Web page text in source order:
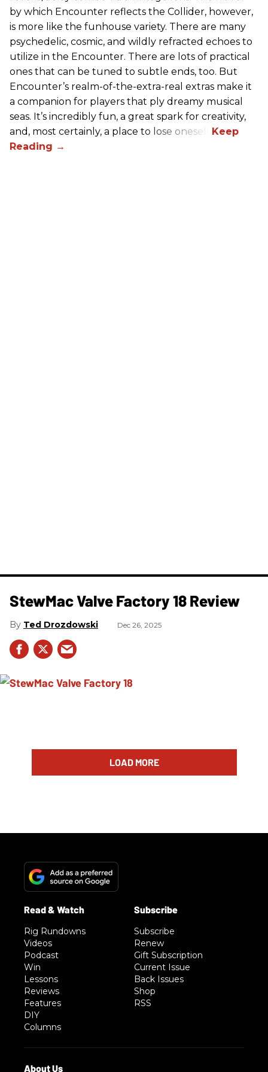
by which Encounter reflects the Collider, however,
is more like the funhouse variety. There are many
psychedelic, cosmic, and wildly refracted echoes to
utilize in the Encounter. There are lots of practical
ones that can be tuned to subtle ends, too. But
Encounter’s realm-of-the-extra-real extras make it
a companion for players that ply dreamy musical
seas. It’s incredibly fun, a great spark for creativity,
and, most certainly, a place to lose oneself.
StewMac Valve Factory 18 Review
Ted Drozdowski Dec 26, 2025
LOAD MORE
Rig Rundowns
Videos
Podcast
Win
Lessons
Reviews
Features
DIY
Columns
Subscribe
Renew
Gift Subscription
Current Issue
Back Issues
Shop
RSS